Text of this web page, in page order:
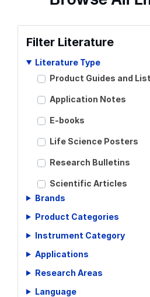
Filter Literature
Literature Type
Product Guides and
Application Notes
E-books
Life Science Posters
Research Bulletins
Scientific Articles
Scientific Meeting
Whitepapers
Brands
Product Categories
Instrument Category
Applications
Research Areas
Language